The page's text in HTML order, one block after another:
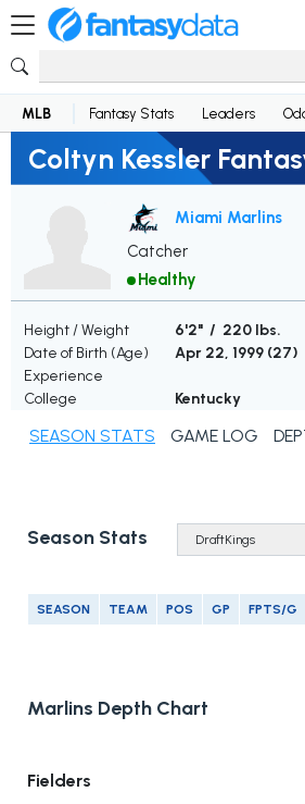
MLB Fantasy Stats Leaders
Coltyn Kessler
Miami Marlins
Catcher
Healthy
Height / Weight
6'2" / 220 lbs.
Date of Birth (Age)
Apr 22, 1999 (27)
Experience
College
Kentucky
SEASON STATS GAME LOG
Season Stats
SEASON TEAM POS GP FPTS/G
Marlins Depth Chart
Fielders